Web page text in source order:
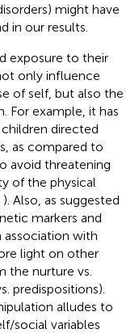
might have
in our results.
exposure to their
only influence
of self, but also the
For example, it has
directed
as compared to
avoid threatening
of the physical
). Also, as suggested
markers and
with
light on other
the nurture vs.
predispositions).
alludes to
social variables